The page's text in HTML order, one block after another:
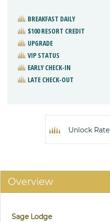
BREAKFAST DAILY
$100 RESORT CREDIT
UPGRADE
VIP STATUS
EARLY CHECK-IN
LATE CHECK-OUT
Unlock Rate
Overview
Sage Lodge